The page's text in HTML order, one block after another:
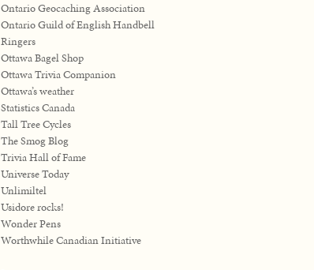
Ontario Geocaching Association
Ontario Guild of English Handbell
Ringers
Ottawa Bagel Shop
Ottawa Trivia Companion
Ottawa’s weather
Statistics Canada
Tall Tree Cycles
The Smog Blog
Trivia Hall of Fame
Universe Today
Unlimiltel
Usidore rocks!
Wonder Pens
Worthwhile Canadian Initiative